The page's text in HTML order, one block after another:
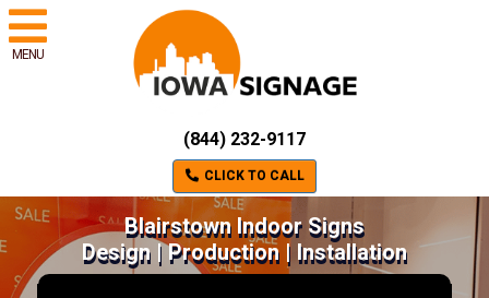
MENU
(844) 232-9117
CLICK TO CALL
Blairstown Indoor Signs
Design | Production | Installation